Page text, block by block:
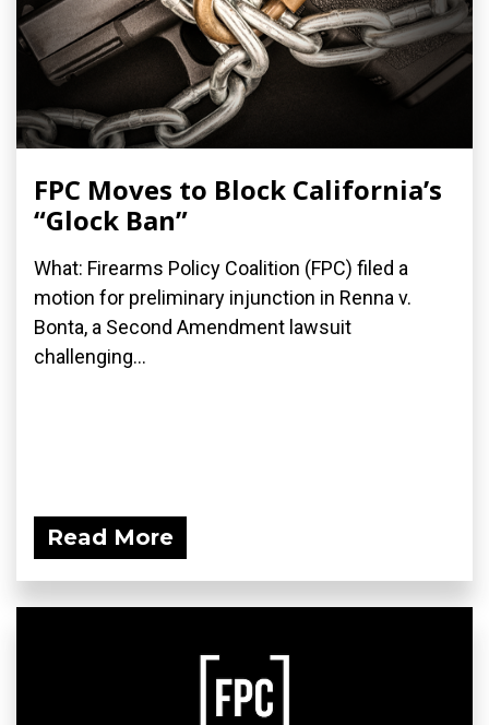
FPC Moves to Block California’s
“Glock Ban”
What: Firearms Policy Coalition (FPC) filed a
motion for preliminary injunction in Renna v.
Bonta, a Second Amendment lawsuit
challenging...
Read More